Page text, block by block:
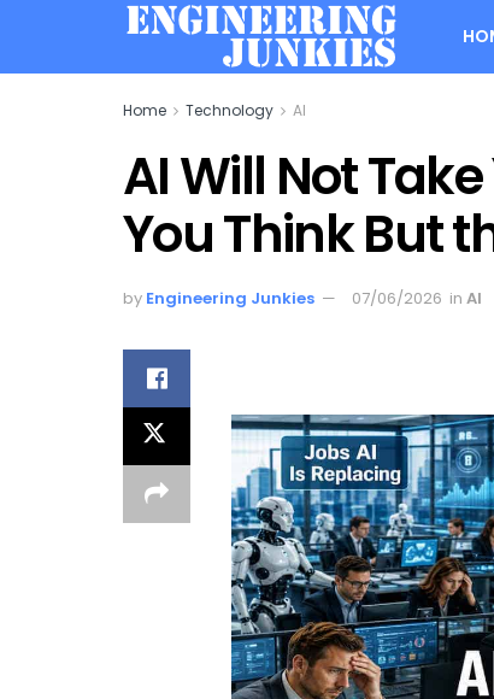
Home Technology AI
AI Will Not
You Think But
by Engineering Junkies 07/06/2026 in AI